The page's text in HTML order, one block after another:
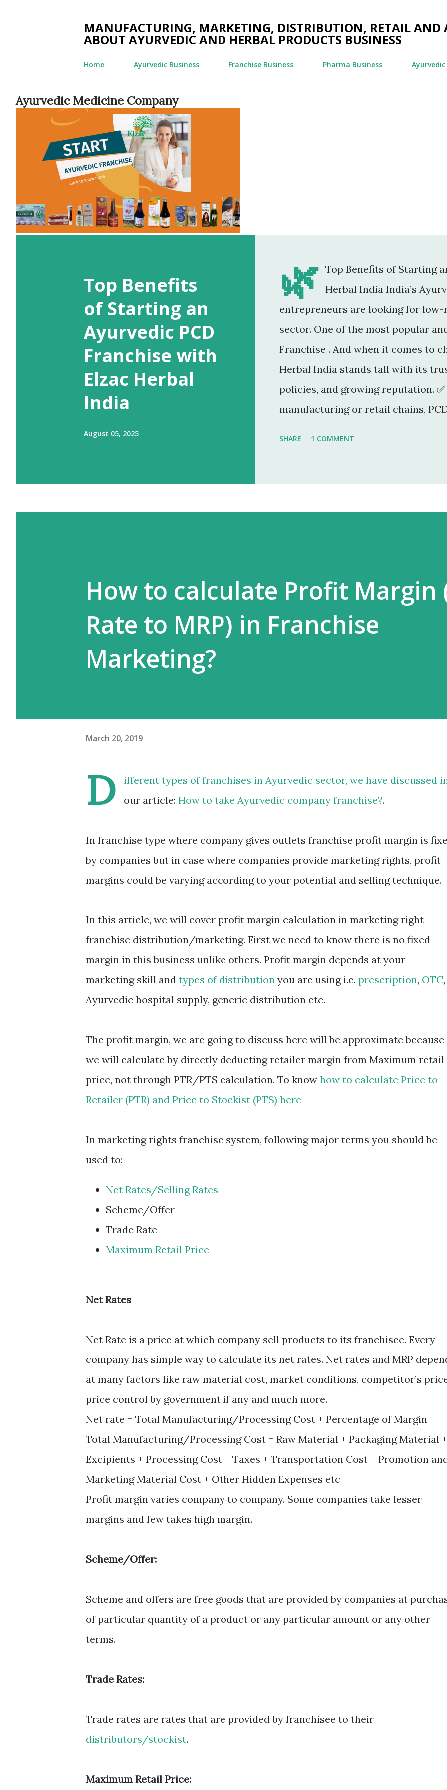
MANUFACTURING, MARKETING, DISTRIBUTION, RETAIL AND
ABOUT AYURVEDIC AND HERBAL PRODUCTS BUSINESS
Home Ayurvedic Business Franchise Business Pharma Business
Ayurvedic Medicine Company
Top Benefits
of Starting an
Ayurvedic PCD
Franchise with
Elzac Herbal
India
August 05, 2025
🌿 Top Benefits of Starting
Herbal India India’s
entrepreneurs are looking for
sector. One of the most popular
Franchise . And when it comes to
Herbal India stands tall with its
policies, and growing reputation.
manufacturing or retail chains,
no other partner will compete
SHARE 1 COMMENT
How to calculate Profit Margin
Rate to MRP) in Franchise
Marketing?
March 20, 2019
D ifferent types offranchises in Ayurvedic sector, we have discussed
our article: How to take Ayurvedic company franchise?.
In franchise type where company gives outlets franchise profit margin is
by companies but in case where companies provide marketing rights, profit
margins could be varying according to your potential and selling technique.
In this article, we will cover profit margin calculation in marketing right
franchise distribution/marketing. First we need to know there is no fixed
margin in this business unlike others. Profit margin depends at your
marketing skill and types of distribution you are using i.e. prescription, OTC,
Ayurvedic hospital supply, generic distribution etc.
The profit margin, we are going to discuss here will be approximate because
we will calculate by directly deducting retailer margin from Maximum retail
price, not through PTR/PTS calculation. To know how to calculate Price to
Retailer (PTR) and Price to Stockist (PTS) here
In marketing rights franchise system, following major terms you should be
used to:
Net Rates/Selling Rates
Scheme/Offer
Trade Rate
Maximum Retail Price
Net Rates
Net Rate is a price at which company sell products to its franchisee. Every
company has simple way to calculate its net rates. Net rates and MRP
at many factors like raw material cost, market conditions, competitor’s
price control by government if any and much more.
Net rate = Total Manufacturing/Processing Cost + Percentage of Margin
Total Manufacturing/Processing Cost = Raw Material + Packaging Material +
Excipients + Processing Cost + Taxes + Transportation Cost + Promotion
Marketing Material Cost + Other Hidden Expenses etc
Profit margin varies company to company. Some companies take lesser
margins and few takes high margin.
Scheme/Offer:
Scheme and offers are free goods that are provided by companies at
of particular quantity of a product or any particular amount or any other
terms.
Trade Rates:
Trade rates are rates that are provided by franchisee to their
distributors/stockist.
Maximum Retail Price: